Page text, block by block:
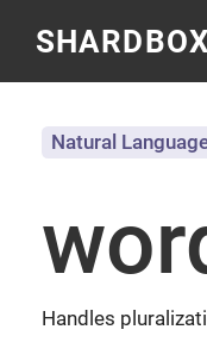
SHARDBOX
Handles
Natural